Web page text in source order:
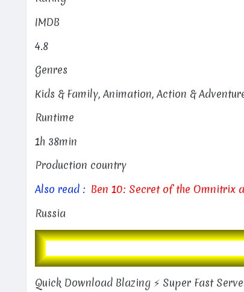
IMDB
4.8
Genres
Kids & Family, Animation, Action &
Runtime
1h 38min
Production country
Also read : Ben 10: Secret of the Omnitrix
Russia
Quick Download Blazing ⚡ Super Fast